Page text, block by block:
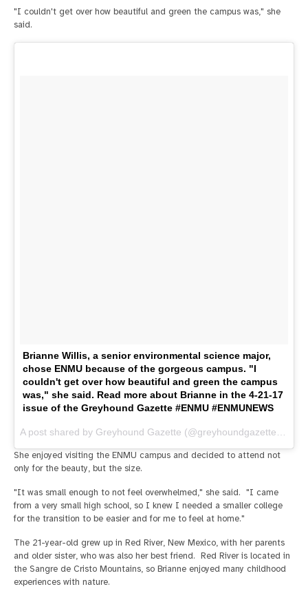
"I couldn't get over how beautiful and green the campus was," she
said.
Brianne Willis, a senior environmental science major,
chose ENMU because of the gorgeous campus. "I
couldn't get over how beautiful and green the campus
was," she said. Read more about Brianne in the 4-21-17
issue of the Greyhound Gazette #ENMU #ENMUNEWS
She enjoyed visiting the ENMU campus and decided to attend not
only for the beauty, but the size.
"It was small enough to not feel overwhelmed," she said. "I came
from a very small high school, so I knew I needed a smaller college
for the transition to be easier and for me to feel at home."
The 21-year-old grew up in Red River, New Mexico, with her parents
and older sister, who was also her best friend. Red River is located in
the Sangre de Cristo Mountains, so Brianne enjoyed many childhood
experiences with nature.